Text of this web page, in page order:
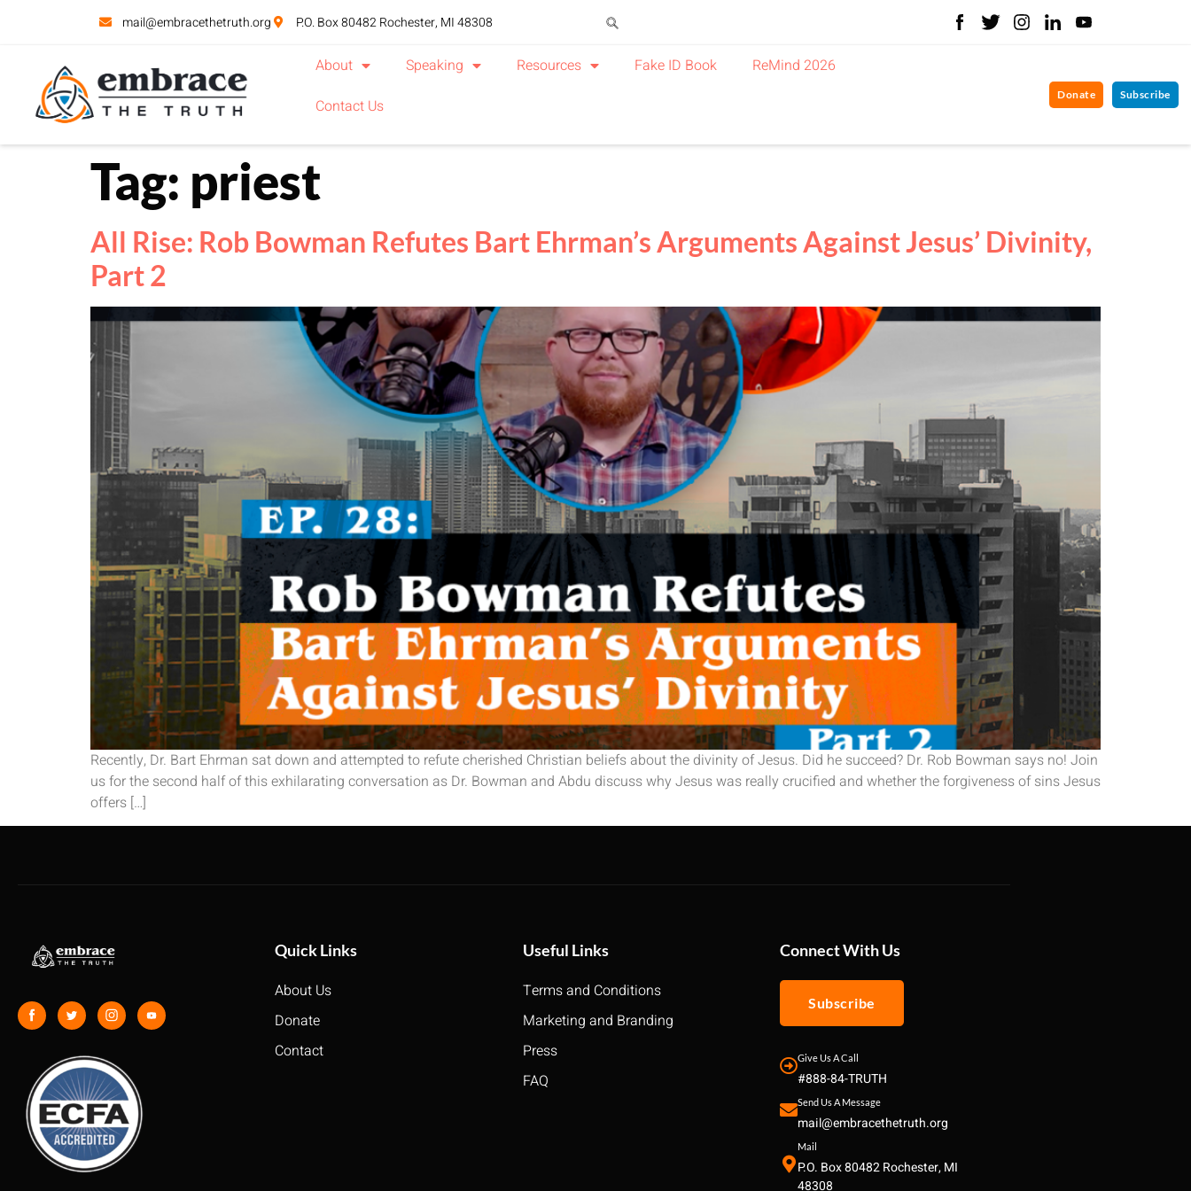
mail@embracethetruth.org P.O. Box 80482 Rochester, MI 48308
About Speaking Resources Fake ID Book
ReMind 2026
Contact Us
Donate Subscribe
Tag: priest
All Rise: Rob Bowman Refutes Bart Ehrman’s Arguments Against Jesus’ Divinity,
Part 2
Recently, Dr. Bart Ehrman sat down and attempted to refute cherished Christian beliefs about the divinity of Jesus. Did he succeed? Dr. Rob Bowman says no! Join
us for the second half of this exhilarating conversation as Dr. Bowman and Abdu discuss why Jesus was really crucified and whether the forgiveness of sins Jesus
offers […]
Quick Links
About Us
Donate
Contact
Useful Links
Terms and Conditions
Marketing and Branding
Press
FAQ
Connect With Us
Subscribe
Give Us A Call
#888-84-TRUTH
Send Us A Message
mail@embracethetruth.org
Mail
P.O. Box 80482 Rochester, MI
48308